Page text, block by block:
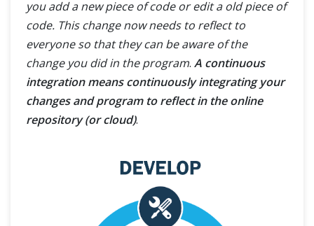
you add a new piece of code or edit a old piece of
code. This change now needs to reflect to
everyone so that they can be aware of the
change you did in the program. A continuous
integration means continuously integrating your
changes and program to reflect in the online
repository (or cloud).